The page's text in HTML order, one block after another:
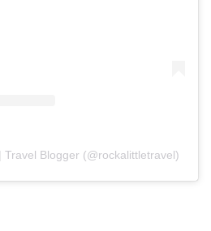
Blogger (@rockalittletravel)